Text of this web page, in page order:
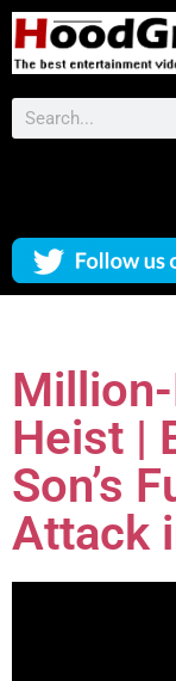
Heist |
Son’s
Attack